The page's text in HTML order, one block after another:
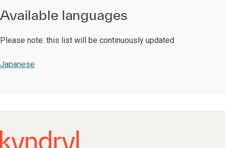
Available languages
Please note: this list will be continuously updated
Japanese